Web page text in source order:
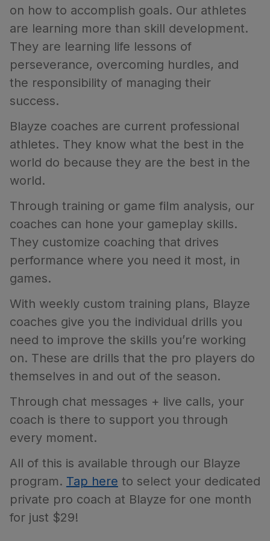
on how to accomplish goals. Our athletes
are learning more than skill development.
They are learning life lessons of
perseverance, overcoming hurdles, and
the responsibility of managing their
success.
Blayze coaches are current professional
athletes. They know what the best in the
world do because they are the best in the
world.
Through training or game film analysis, our
coaches can hone your gameplay skills.
They customize coaching that drives
performance where you need it most, in
games.
With weekly custom training plans, Blayze
coaches give you the individual drills you
need to improve the skills you’re working
on. These are drills that the pro players do
themselves in and out of the season.
Through chat messages + live calls, your
coach is there to support you through
every moment.
All of this is available through our Blayze
program. Tap here to select your dedicated
private pro coach at Blayze for one month
for just $29!